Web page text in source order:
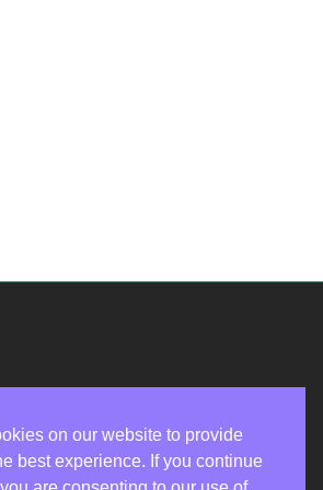
Policy
on our website to provide
best experience. If you continue